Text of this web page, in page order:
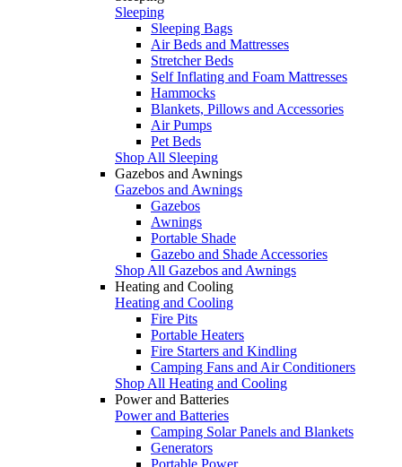
Sleeping
Sleeping Bags
Air Beds and Mattresses
Stretcher Beds
Self Inflating and Foam Mattresses
Hammocks
Blankets, Pillows and Accessories
Air Pumps
Pet Beds
Shop All Sleeping
Gazebos and Awnings
Gazebos and Awnings
Gazebos
Awnings
Portable Shade
Gazebo and Shade Accessories
Shop All Gazebos and Awnings
Heating and Cooling
Heating and Cooling
Fire Pits
Portable Heaters
Fire Starters and Kindling
Camping Fans and Air Conditioners
Shop All Heating and Cooling
Power and Batteries
Power and Batteries
Camping Solar Panels and Blankets
Generators
Portable Power